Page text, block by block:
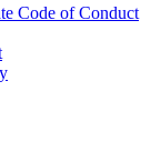
Code of Conduct